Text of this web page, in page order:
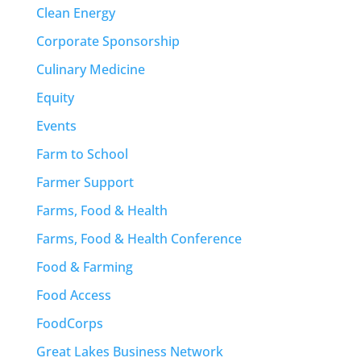
Clean Energy
Corporate Sponsorship
Culinary Medicine
Equity
Events
Farm to School
Farmer Support
Farms, Food & Health
Farms, Food & Health Conference
Food & Farming
Food Access
FoodCorps
Great Lakes Business Network